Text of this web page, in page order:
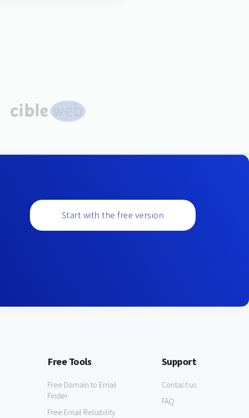
Start with the free version
Free Tools
Free Domain to Email
Finder
Free Email Reliability
Support
Contact us
FAQ